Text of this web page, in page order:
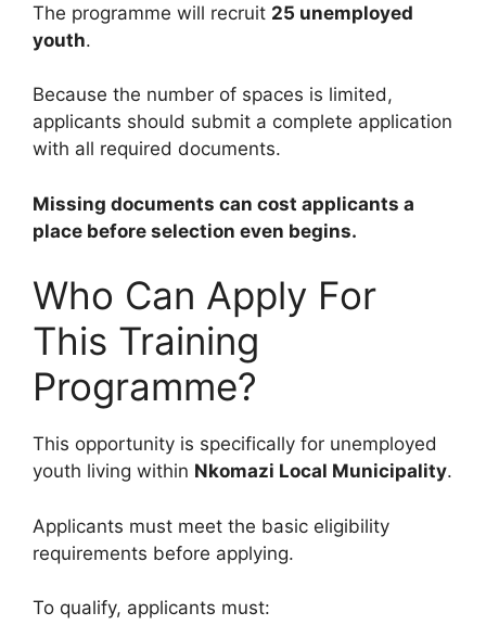
The programme will recruit 25 unemployed
youth.
Because the number of spaces is limited,
applicants should submit a complete application
with all required documents.
Missing documents can cost applicants a
place before selection even begins.
Who Can Apply For
This Training
Programme?
This opportunity is specifically for unemployed
youth living within Nkomazi Local Municipality.
Applicants must meet the basic eligibility
requirements before applying.
To qualify, applicants must: